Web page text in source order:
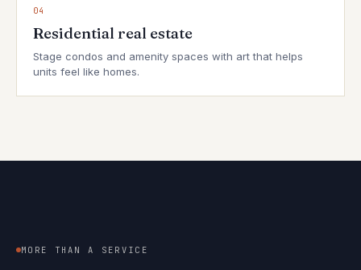
04
Residential real estate
Stage condos and amenity spaces with art that helps
units feel like homes.
MORE THAN A SERVICE